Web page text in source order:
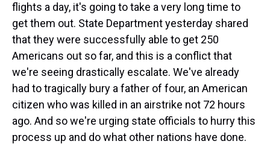
flights a day, it's going to take a very long time to
get them out. State Department yesterday shared
that they were successfully able to get 250
Americans out so far, and this is a conflict that
we're seeing drastically escalate. We've already
had to tragically bury a father of four, an American
citizen who was killed in an airstrike not 72 hours
ago. And so we're urging state officials to hurry this
process up and do what other nations have done.